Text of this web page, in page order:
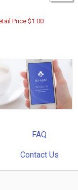
Price $1.00
FAQ
Contact Us